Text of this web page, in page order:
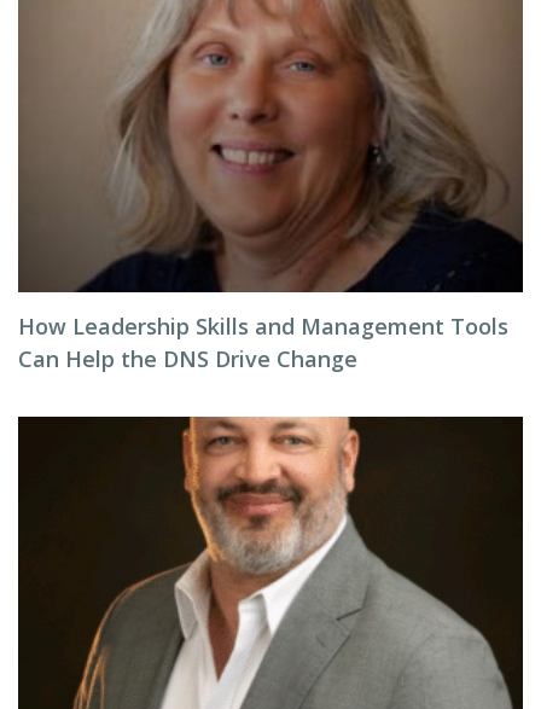
How Leadership Skills and Management Tools
Can Help the DNS Drive Change